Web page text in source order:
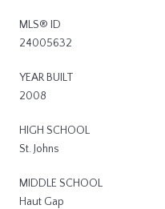
MLS® ID
24005632
YEAR BUILT
2008
HIGH SCHOOL
St. Johns
MIDDLE SCHOOL
Haut Gap